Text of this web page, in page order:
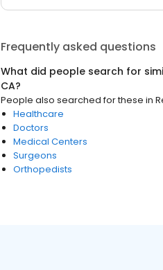
Frequently asked questions
What did people search for
CA?
People also searched for these in
Healthcare
Doctors
Medical Centers
Surgeons
Orthopedists